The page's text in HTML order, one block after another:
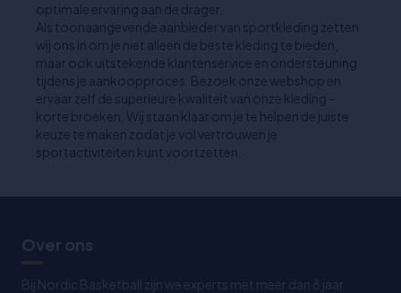
optimale ervaring aan de drager.
Als toonaangevende aanbieder van sportkleding zetten
wij ons in om je niet alleen de beste kleding te bieden,
maar ook uitstekende klantenservice en ondersteuning
tijdens je aankoopproces. Bezoek onze webshop en
ervaar zelf de superieure kwaliteit van onze kleding -
korte broeken. Wij staan klaar om je te helpen de juiste
keuze te maken zodat je vol vertrouwen je
sportactiviteiten kunt voortzetten.
Over ons
Bij Nordic Basketball zijn we experts met meer dan 8 jaar